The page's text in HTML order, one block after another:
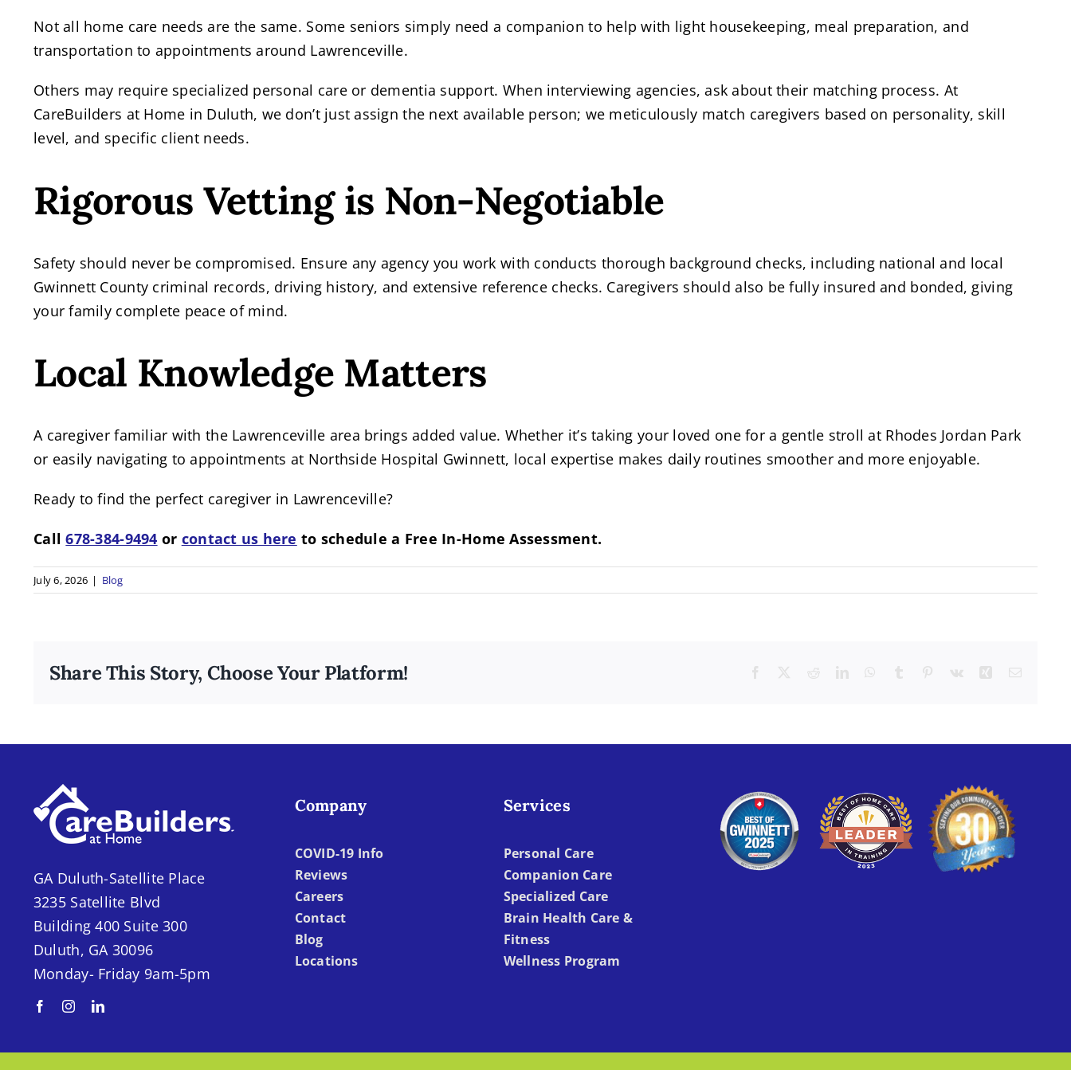
Not all home care needs are the same. Some seniors simply need a companion to help with light housekeeping, meal preparation, and
transportation to appointments around Lawrenceville.
Others may require specialized personal care or dementia support. When interviewing agencies, ask about their matching process. At
CareBuilders at Home in Duluth, we don’t just assign the next available person; we meticulously match caregivers based on personality, skill
level, and specific client needs.
Rigorous Vetting is Non-Negotiable
Safety should never be compromised. Ensure any agency you work with conducts thorough background checks, including national and local
Gwinnett County criminal records, driving history, and extensive reference checks. Caregivers should also be fully insured and bonded, giving
your family complete peace of mind.
Local Knowledge Matters
A caregiver familiar with the Lawrenceville area brings added value. Whether it’s taking your loved one for a gentle stroll at Rhodes Jordan Park
or easily navigating to appointments at Northside Hospital Gwinnett, local expertise makes daily routines smoother and more enjoyable.
Ready to find the perfect caregiver in Lawrenceville?
Call678-384-9494 or contact us here to schedule a Free In-Home Assessment.
July 6, 2026 | Blog
Share This Story, Choose Your Platform! Facebook RedditLinkedInWhatsApp
Tumblr Pinterest
Vk XingEmail
GA Duluth-Satellite Place
3235 Satellite Blvd
Building 400 Suite 300
Duluth, GA 30096
Monday- Friday 9am-5pm
Company
COVID-19 Info
Reviews
Careers
Contact
Blog
Locations
Services
Personal Care
Companion Care
Specialized Care
Brain Health Care &
Fitness
Wellness Program